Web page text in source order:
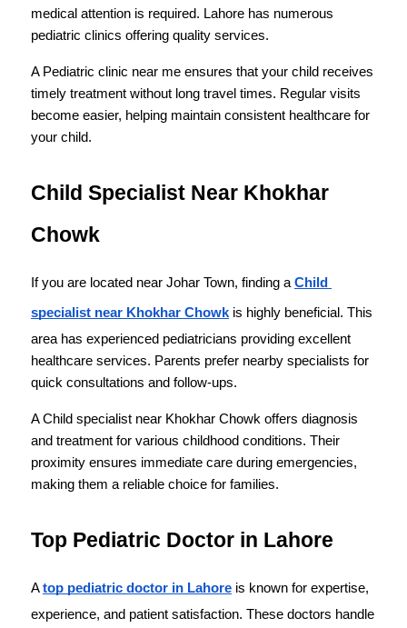
medical attention is required. Lahore has numerous
pediatric clinics offering quality services.
A Pediatric clinic near me ensures that your child receives
timely treatment without long travel times. Regular visits
become easier, helping maintain consistent healthcare for
your child.
Child Specialist Near Khokhar
Chowk
If you are located near Johar Town, finding a Child
specialist near Khokhar Chowk is highly beneficial. This
area has experienced pediatricians providing excellent
healthcare services. Parents prefer nearby specialists for
quick consultations and follow-ups.
A Child specialist near Khokhar Chowk offers diagnosis
and treatment for various childhood conditions. Their
proximity ensures immediate care during emergencies,
making them a reliable choice for families.
Top Pediatric Doctor in Lahore
A top pediatric doctor in Lahore is known for expertise,
experience, and patient satisfaction. These doctors handle